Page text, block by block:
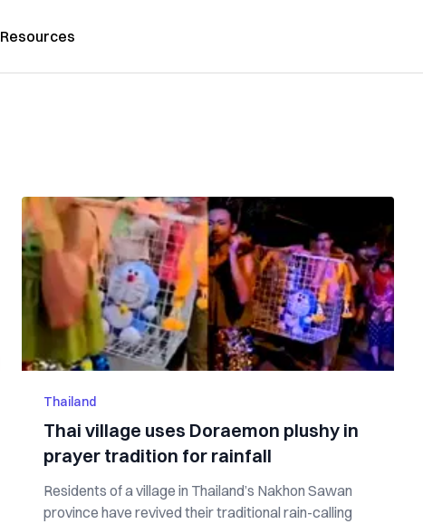
Resources
Thailand
Thai village uses Doraemon plushy in
prayer tradition for rainfall
Residents of a village in Thailand’s Nakhon Sawan
province have revived their traditional rain-calling